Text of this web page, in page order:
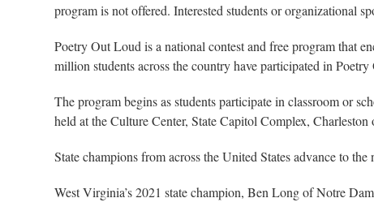
program is not offered. Interested students or organizational
Poetry Out Loud is a national contest and free program that
million students across the country have participated in
The program begins as students participate in classroom or
held at the Culture Center, State Capitol Complex,
State champions from across the United States advance to
West Virginia’s 2021 state champion, Ben Long of Notre